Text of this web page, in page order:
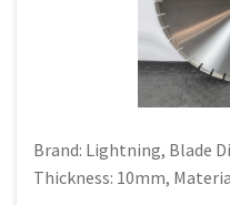
Brand: Lightning, Blade
Thickness: 10mm,